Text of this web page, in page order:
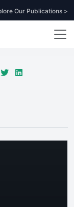
Our Publications >